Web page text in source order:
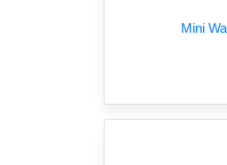
Mini